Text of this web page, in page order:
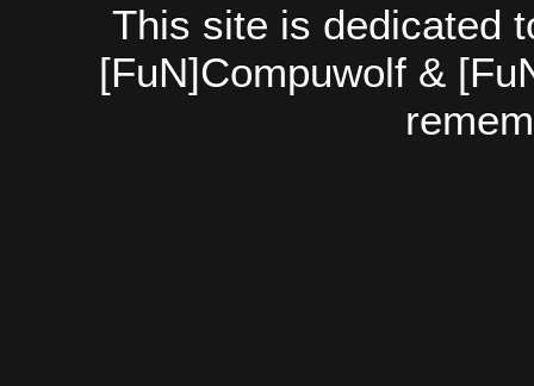
This site is dedicated
[FuN]Compuwolf &